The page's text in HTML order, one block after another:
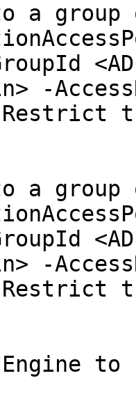
a group
-
a
-
to